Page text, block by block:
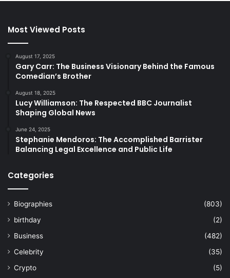
Most Viewed Posts
August 17, 2025
Gary Carr: The Business Visionary Behind the Famous
Comedian’s Brother
August 18, 2025
Lucy Williamson: The Respected BBC Journalist
Shaping Global News
June 24, 2025
Stephanie Mendoros: The Accomplished Barrister
Balancing Legal Excellence and Public Life
Categories
Biographies
(803)
birthday
(2)
Business
(482)
Celebrity
(35)
Crypto
(5)